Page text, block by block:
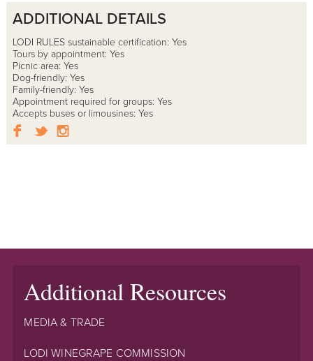
ADDITIONAL DETAILS
LODI RULES sustainable certification: Yes
Tours by appointment: Yes
Picnic area: Yes
Dog-friendly: Yes
Family-friendly: Yes
Appointment required for groups: Yes
Accepts buses or limousines: Yes
Additional Resources
MEDIA & TRADE
LODI WINEGRAPE COMMISSION